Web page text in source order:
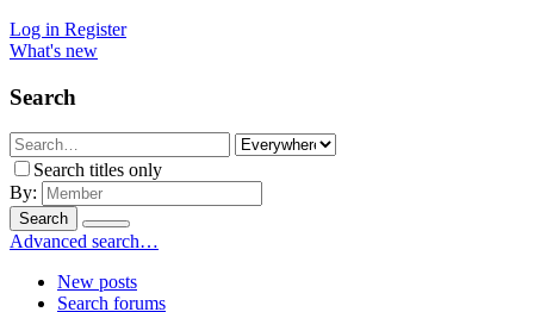
Log in Register
What's new
Search
Search titles only
By:
Search
Advanced search…
New posts
Search forums